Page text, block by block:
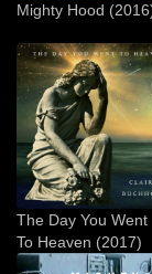
Mighty Hood
The Day You Went
To Heaven (2017)